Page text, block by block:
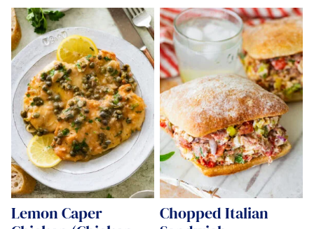
Lemon Caper
Chopped Italian